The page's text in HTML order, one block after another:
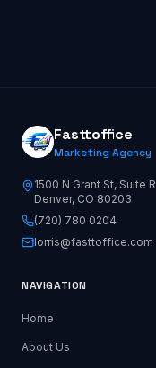
Fasttoffice
Marketing Agency
1500 N Grant St, Suite R
Denver, CO 80203
(720) 780 0204
lorris@fasttoffice.com
NAVIGATION
Home
About Us